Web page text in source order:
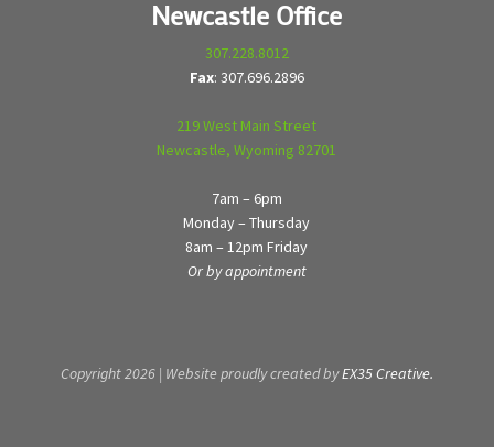
Newcastle Office
307.228.8012
Fax: 307.696.2896
219 West Main Street
Newcastle, Wyoming 82701
7am – 6pm
Monday – Thursday
8am – 12pm Friday
Or by appointment
Copyright 2026 | Website proudly created byEX35 Creative.